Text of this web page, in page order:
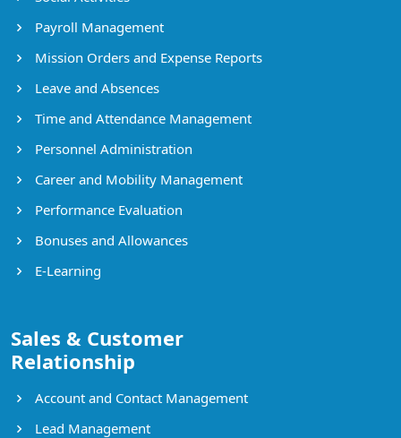
Payroll Management
Mission Orders and Expense Reports
Leave and Absences
Time and Attendance Management
Personnel Administration
Career and Mobility Management
Performance Evaluation
Bonuses and Allowances
E-Learning
Sales & Customer
Relationship
Account and Contact Management
Lead Management